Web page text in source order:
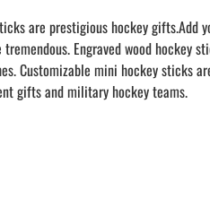
are prestigious hockey
Engraved wood hockey
Customizable mini hockey sticks
gifts and military hockey teams.